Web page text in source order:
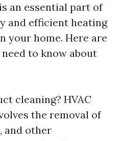
an essential part of
and efficient heating
your home. Here are
to know about
cleaning? HVAC
the removal of
and other